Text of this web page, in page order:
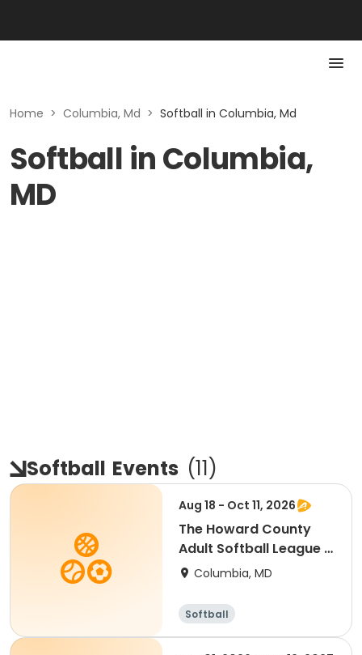
Home > Columbia, Md > Softball in Columbia, Md
Softball in Columbia,
MD
Softball Events (11)
Aug 18 - Oct 11, 2026
The Howard County
Adult Softball League -
Fall 2026
Columbia, MD
Softball